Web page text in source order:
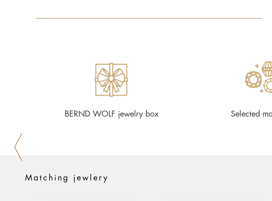
BERND WOLF jewelry box Selected
Matching jewlery